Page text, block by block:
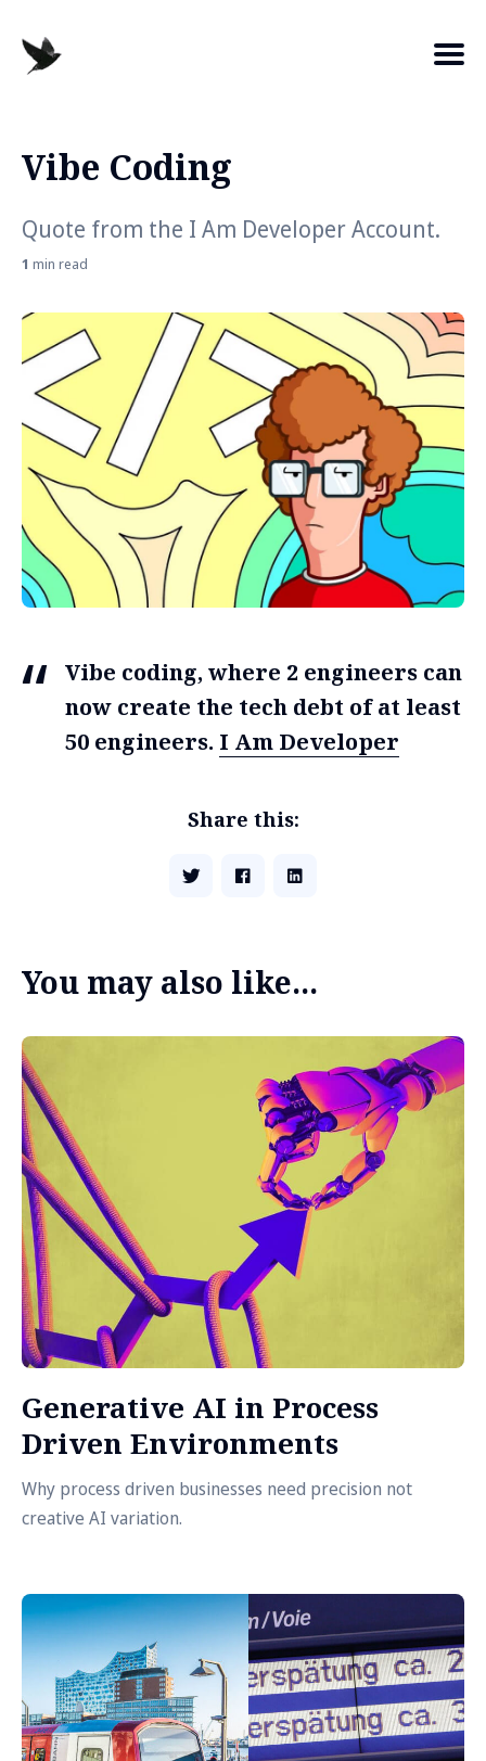
Search
Blog
Vibe Coding
Quote from the I Am Developer Account.
1 min read
Vibe coding, where 2 engineers can
now create the tech debt of at least
50 engineers. I Am Developer
Share this:
You may also like...
Generative AI in Process
Driven Environments
Why process driven businesses need precision not
creative AI variation.